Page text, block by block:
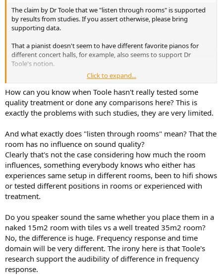
The claim by Dr Toole that we "listen through rooms" is supported
by results from studies. If you assert otherwise, please bring
supporting data.
That a pianist doesn't seem to have different favorite pianos for
different concert halls, for example, also seems to support Dr
Toole's notion.
View attachment 536559
Click to expand...
How can you know when Toole hasn't really tested some
quality treatment or done any comparisons here? This is
exactly the problems with such studies, they are very limited.
And what exactly does "listen through rooms" mean? That the
room has no influence on sound quality?
Clearly that's not the case considering how much the room
influences, something everybody knows who either has
experiences same setup in different rooms, been to hifi shows
or tested different positions in rooms or experienced with
treatment.
Do you speaker sound the same whether you place them in a
naked 15m2 room with tiles vs a well treated 35m2 room?
No, the difference is huge. Frequency response and time
domain will be very different. The irony here is that Toole's
research support the audibility of difference in frequency
response.